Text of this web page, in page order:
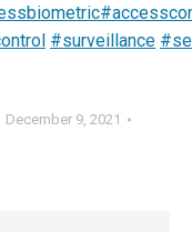
#surveillance
December 9, 2021